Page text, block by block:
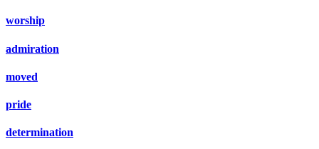
worship
admiration
moved
pride
determination